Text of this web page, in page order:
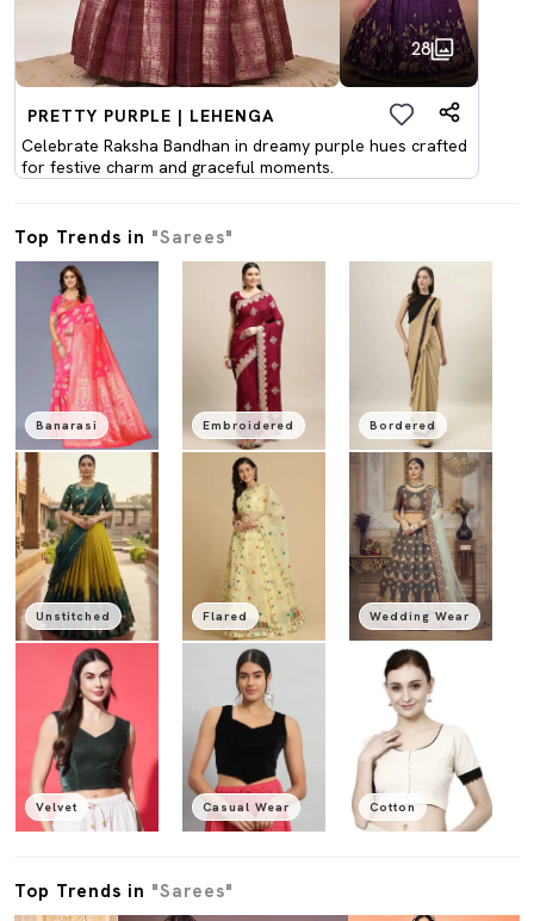
28
PRETTY PURPLE | LEHENGA
Celebrate Raksha Bandhan in dreamy purple hues crafted
for festive charm and graceful moments.
Top Trends in "Sarees"
Banarasi
Unstitched
Velvet
Embroidered
Flared
Casual Wear
Bordered
Wedding Wear
Cotton
Top Trends in "Sarees"